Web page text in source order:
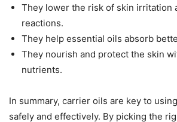
They lower the risk of skin irritation
reactions.
They help essential oils absorb
They nourish and protect the skin
nutrients.
In summary, carrier oils are key to
safely and effectively. By picking the